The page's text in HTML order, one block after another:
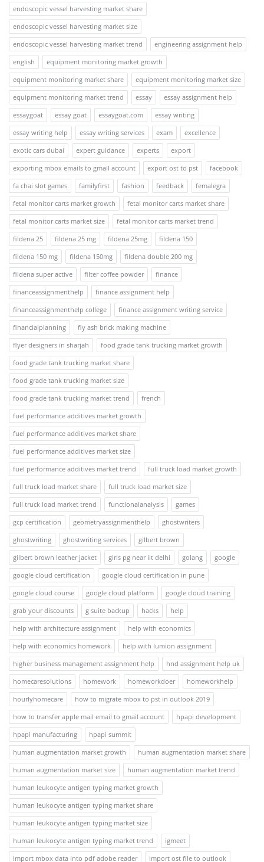
endoscopic vessel harvesting market share
endoscopic vessel harvesting market size
endoscopic vessel harvesting market trend
engineering assignment help
english
equipment monitoring market growth
equipment monitoring market share
equipment monitoring market size
equipment monitoring market trend
essay
essay assignment help
essaygoat
essay goat essaygoat.com
essay writing
essay writing help
essay writing services exam
excellence
exotic cars dubai
expert guidance experts
export
exporting mbox emails to gmail account
export ost to pst
facebook
fa chai slot games
familyfirst fashion feedback
femalegra
fetal monitor carts market growth
fetal monitor carts market share
fetal monitor carts market size
fetal monitor carts market trend
fildena 25
fildena 25 mg fildena 25mg
fildena 150
fildena 150 mg
fildena 150mg
fildena double 200 mg
fildena super active
filter coffee powder
finance
financeassignmenthelp
finance assignment help
financeassignmenthelp college
finance assignment writing service
financialplanning
fly ash brick making machine
flyer designers in sharjah
food grade tank trucking market growth
food grade tank trucking market share
food grade tank trucking market size
food grade tank trucking market trend
french
fuel performance additives market growth
fuel performance additives market share
fuel performance additives market size
fuel performance additives market trend
full truck load market growth
full truck load market share
full truck load market size
full truck load market trend
functionalanalysis
games
gcp certification
geometryassignmenthelp
ghostwriters
ghostwriting
ghostwriting services
gilbert brown
gilbert brown leather jacket
girls pg near iit delhi golang
google
google cloud certification
google cloud certification in pune
google cloud course
google cloud platform
google cloud training
grab your discounts
g suite backup hacks
help
help with architecture assignment
help with economics
help with economics homework
help with lumion assignment
higher business management assignment help
hnd assignment help uk
homecaresolutions
homework homeworkdoer
homeworkhelp
hourlyhomecare
how to migrate mbox to pst in outlook 2019
how to transfer apple mail email to gmail account
hpapi development
hpapi manufacturing
hpapi summit
human augmentation market growth
human augmentation market share
human augmentation market size
human augmentation market trend
human leukocyte antigen typing market growth
human leukocyte antigen typing market share
human leukocyte antigen typing market size
human leukocyte antigen typing market trend
igmeet
import mbox data into pdf adobe reader
import ost file to outlook